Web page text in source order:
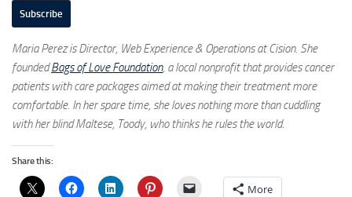
Subscribe
Maria Perez is Director, Web Experience & Operations at Cision. She
foundedBags of Love Foundation, a local nonprofit that provides cancer
patients with care packages aimed at making their treatment more
comfortable. In her spare time, she loves nothing more than cuddling
with her blind Maltese, Toody, who thinks he rules the world.
Share this:
More